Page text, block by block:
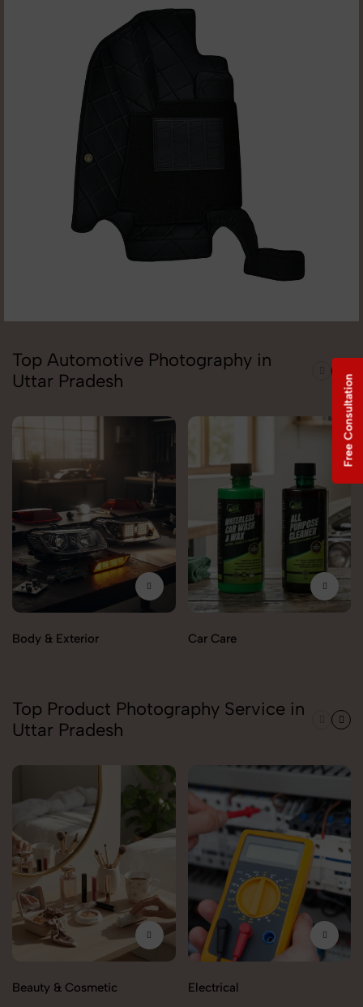
Top Automotive Photography in
Uttar Pradesh
Body & Exterior Car Care
Top Product Photography Service in
Uttar Pradesh
Beauty & Cosmetic Electrical
Free Consultation